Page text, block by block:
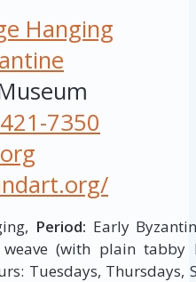
Hanging
7350
Period: Early
weave (with plain
Tuesdays, Thursdays,